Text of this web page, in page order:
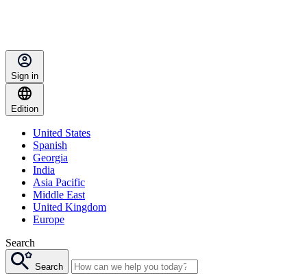
Sign in
Edition
United States
Spanish
Georgia
India
Asia Pacific
Middle East
United Kingdom
Europe
Search
Search